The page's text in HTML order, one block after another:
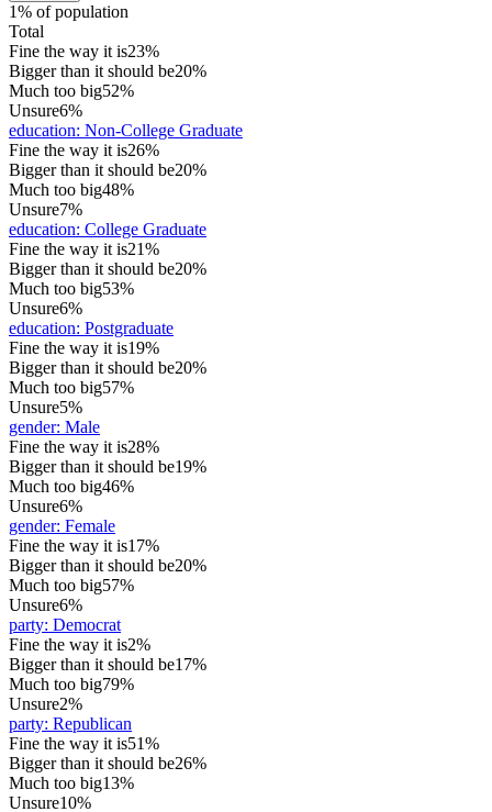
1% of population
Total
Fine the way it is23%
Bigger than it should be20%
Much too big52%
Unsure6%
education: Non-College Graduate
Fine the way it is26%
Bigger than it should be20%
Much too big48%
Unsure7%
education: College Graduate
Fine the way it is21%
Bigger than it should be20%
Much too big53%
Unsure6%
education: Postgraduate
Fine the way it is19%
Bigger than it should be20%
Much too big57%
Unsure5%
gender: Male
Fine the way it is28%
Bigger than it should be19%
Much too big46%
Unsure6%
gender: Female
Fine the way it is17%
Bigger than it should be20%
Much too big57%
Unsure6%
party: Democrat
Fine the way it is2%
Bigger than it should be17%
Much too big79%
Unsure2%
party: Republican
Fine the way it is51%
Bigger than it should be26%
Much too big13%
Unsure10%